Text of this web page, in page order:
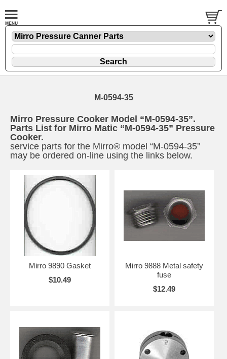
M-0594-35
Mirro Pressure Cooker Model “M-0594-35”.
Parts List for Mirro Matic “M-0594-35” Pressure
Cooker.
service parts for the Mirro® model “M-0594-35”
may be ordered on-line using the links below.
Mirro 9890 Gasket
$10.49
Mirro 9888 Metal safety
fuse
$12.49